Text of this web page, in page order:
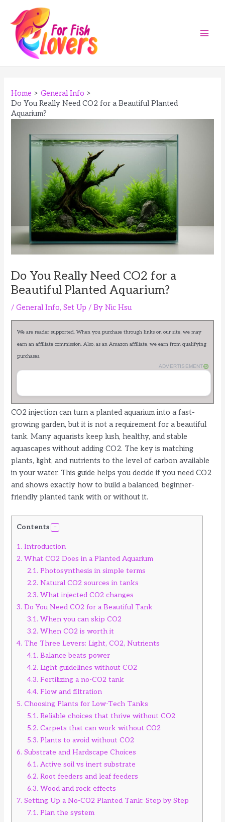
content
Home
General Info
Do You Really Need CO2 for a Beautiful Planted
Aquarium?
Do You Really Need CO2 for a
Beautiful Planted Aquarium?
/General Info,Set Up / ByNic Hsu
We are reader supported. When you purchase through links on our site, we may
earn an affiliate commission. Also, as an Amazon affiliate, we earn from qualifying
purchases.
ADVERTISEMENT
CO2 injection can turn a planted aquarium into a fast-
growing garden, but it is not a requirement for a beautiful
tank. Many aquarists keep lush, healthy, and stable
aquascapes without adding CO2. The key is matching
plants, light, and nutrients to the level of carbon available
in your water. This guide helps you decide if you need CO2
and shows exactly how to build a balanced, beginner-
friendly planted tank with or without it.
Contents
1. Introduction
2. What CO2 Does in a Planted Aquarium
2.1. Photosynthesis in simple terms
2.2. Natural CO2 sources in tanks
2.3. What injected CO2 changes
3. Do You Need CO2 for a Beautiful Tank
3.1. When you can skip CO2
3.2. When CO2 is worth it
4. The Three Levers: Light, CO2, Nutrients
4.1. Balance beats power
4.2. Light guidelines without CO2
4.3. Fertilizing a no-CO2 tank
4.4. Flow and filtration
5. Choosing Plants for Low-Tech Tanks
5.1. Reliable choices that thrive without CO2
5.2. Carpets that can work without CO2
5.3. Plants to avoid without CO2
6. Substrate and Hardscape Choices
6.1. Active soil vs inert substrate
6.2. Root feeders and leaf feeders
6.3. Wood and rock effects
7. Setting Up a No-CO2 Planted Tank: Step by Step
7.1. Plan the system